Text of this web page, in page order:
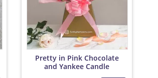
Pretty in Pink Chocolate
and Yankee Candle